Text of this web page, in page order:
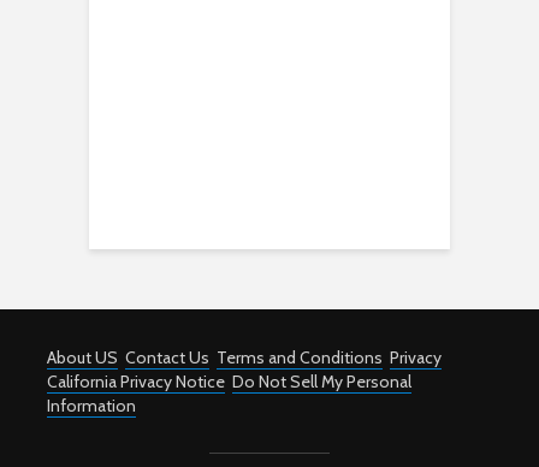
About US Contact Us Terms and Conditions Privacy
California Privacy Notice Do Not Sell My Personal
Information